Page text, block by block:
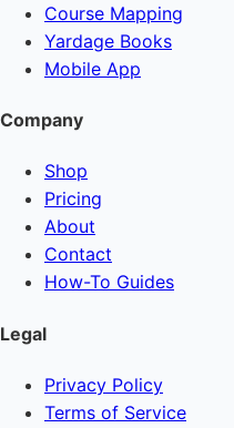
Course Mapping
Yardage Books
Mobile App
Company
Shop
Pricing
About
Contact
How-To Guides
Legal
Privacy Policy
Terms of Service